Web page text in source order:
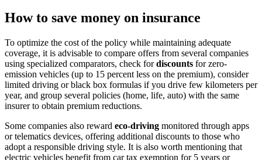
How to save money on insurance
To optimize the cost of the policy while maintaining adequate
coverage, it is advisable to compare offers from several companies
using specialized comparators, check fordiscounts for zero-
emission vehicles (up to 15 percent less on the premium), consider
limited driving or black box formulas if you drive few kilometers per
year, and group several policies (home, life, auto) with the same
insurer to obtain premium reductions.
Some companies also reward eco-driving monitored through apps
or telematics devices, offering additional discounts to those who
adopt a responsible driving style. It is also worth mentioning that
electric vehicles benefit from car tax exemption for 5 years or